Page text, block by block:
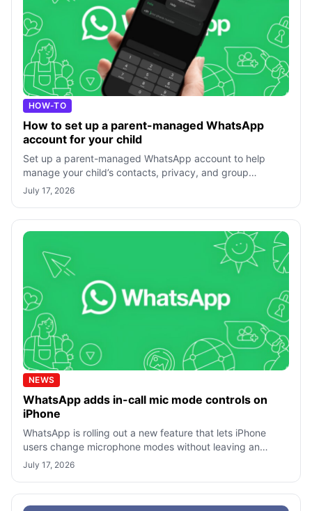
HOW-TO
How to set up a parent-managed WhatsApp
account for your child
Set up a parent-managed WhatsApp account to help
manage your child’s contacts, privacy, and group
invitations.
July 17, 2026
NEWS
WhatsApp adds in-call mic mode controls on
iPhone
WhatsApp is rolling out a new feature that lets iPhone
users change microphone modes without leaving an
active call. First spotted by WABeta
July 17, 2026